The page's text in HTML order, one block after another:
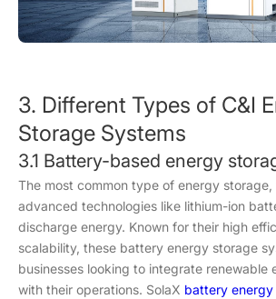
3. Different Types of C&I
Storage Systems
3.1 Battery-based energy
The most common type of energy storage,
advanced technologies like lithium-ion
discharge energy. Known for their high
scalability, these battery energy storage
businesses looking to integrate renewable
with their operations. SolaX battery energy